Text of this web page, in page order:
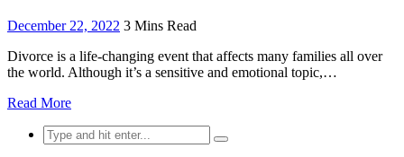
December 22, 2022 3 Mins Read
Divorce is a life-changing event that affects many families all over
the world. Although it’s a sensitive and emotional topic,…
Read More
Search
for: